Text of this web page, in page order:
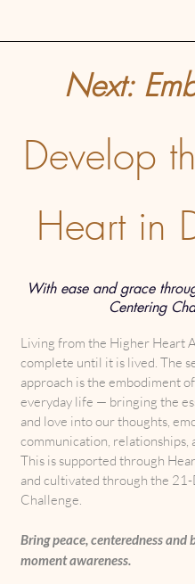
Next:
Develop
Heart in
With ease and grace
Centering
Living from the Higher Heart
complete until it is lived. The
approach is the embodiment
everyday life — bringing the
and love into our thoughts,
communication, relationships,
This is supported through
and cultivated through the
Challenge.
Bring peace, centeredness
moment awareness.